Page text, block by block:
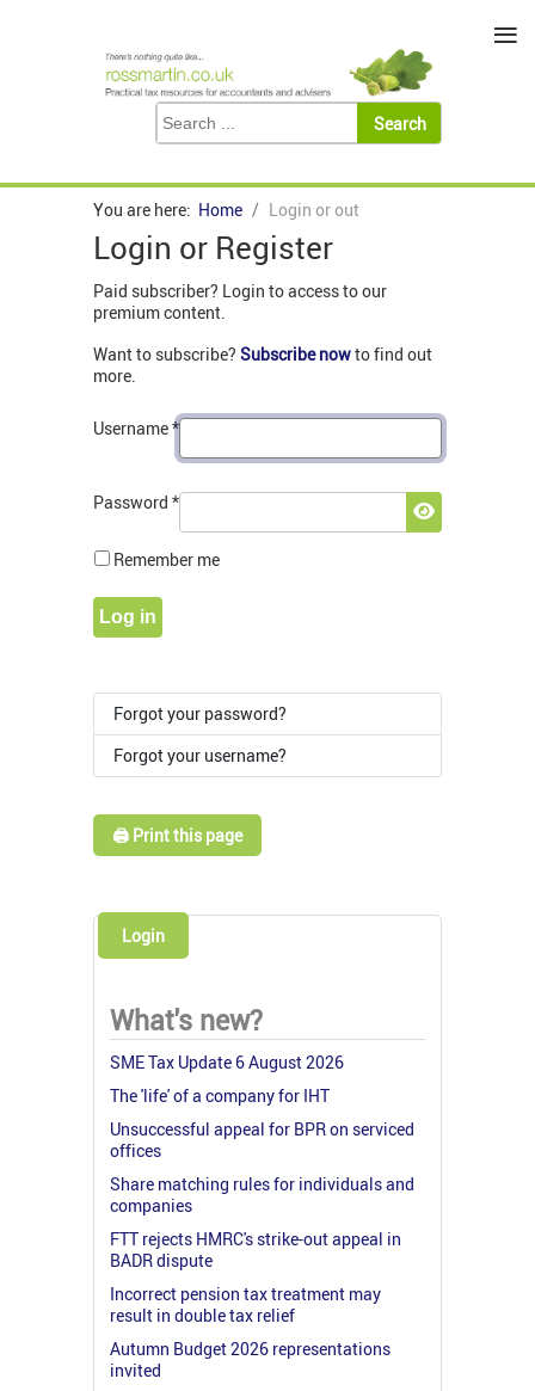
You are here: Home Login or out
Login or Register
Paid subscriber? Login to access to our
premium content.
Want to subscribe? Subscribe nowto find out
more.
Username*
Password *
Show
Remember me
Log in
Forgot your password?
Forgot your username?
🖨️ Print this page
Login
What's new?
SME Tax Update 6 August 2026
The 'life' of a company for IHT
Unsuccessful appeal for BPR on serviced
offices
Share matching rules for individuals and
companies
FTT rejects HMRC's strike-out appeal in
BADR dispute
Incorrect pension tax treatment may
result in double tax relief
Autumn Budget 2026 representations
invited
≡